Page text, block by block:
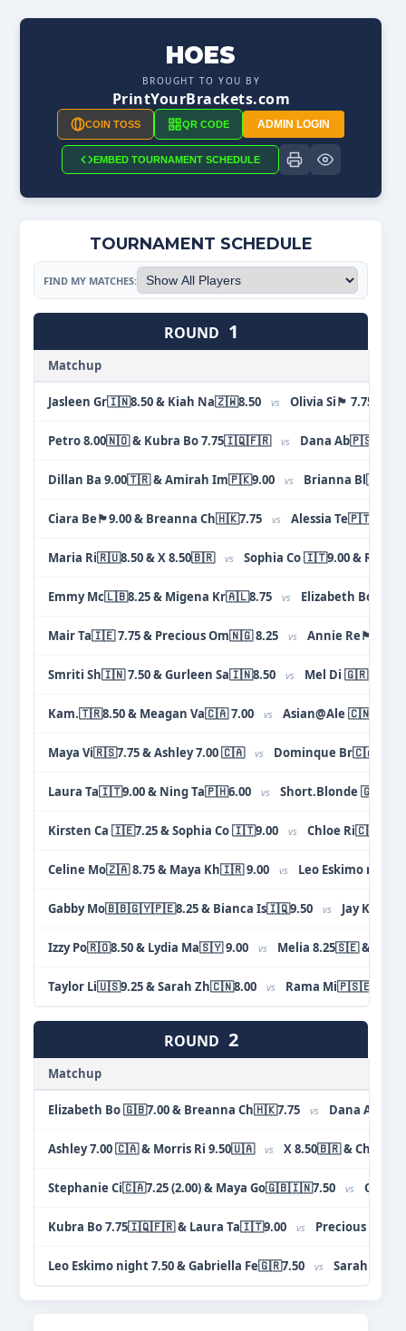
HOES
BROUGHT TO YOU BY
PrintYourBrackets.com
COIN TOSS QR CODE ADMIN LOGIN
EMBED TOURNAMENT SCHEDULE
TOURNAMENT SCHEDULE
FIND MY MATCHES:
ROUND 1
Matchup
Jasleen Gr🇮🇳8.50 & Kiah Na🇿🇼8.50 vs Olivia Si🏴󠁧󠁢󠁷󠁬󠁳󠁿 7.75 &
Petro 8.00🇳🇴 & Kubra Bo 7.75🇮🇶🇫🇷 vs Dana Ab🇵🇸🇺🇦
Dillan Ba 9.00🇹🇷 & Amirah Im🇵🇰9.00 vs Brianna
Ciara Be🏴󠁧󠁢󠁳󠁣󠁴󠁿9.00 & Breanna Ch🇭🇰7.75 vs Alessia
Maria Ri🇷🇺8.50 & X 8.50🇧🇷 vs Sophia Co 🇮🇹9.00 & Rida
Emmy Mc🇱🇧8.25 & Migena Kr🇦🇱8.75 vs Elizabeth Bo
Mair Ta🇮🇪 7.75 & Precious Om🇳🇬 8.25 vs Annie Re🏴󠁧󠁢󠁥󠁮󠁧󠁿9.00
Smriti Sh🇮🇳 7.50 & Gurleen Sa🇮🇳8.50 vs Mel Di 🇬🇷 7.75
Kam.🇹🇷8.50 & Meagan Va🇨🇦 7.00 vs Asian@Ale 🇨🇳8.25
Maya Vi🇷🇸7.75 & Ashley 7.00 🇨🇦 vs Dominque Br🇨🇦 8.75
Laura Ta🇮🇹9.00 & Ning Ta🇵🇭6.00 vs Short.Blonde
Kirsten Ca 🇮🇪7.25 & Sophia Co 🇮🇹9.00 vs Chloe
Celine Mo🇿🇦 8.75 & Maya Kh🇮🇷 9.00 vs Leo Eskimo night
Gabby Mo🇧🇧🇬🇾🇵🇪8.25 & Bianca Is🇮🇶9.50 vs Jay
Izzy Po🇷🇴8.50 & Lydia Ma🇸🇾 9.00 vs Melia 8.25🇸🇪 &
Taylor Li🇺🇸9.25 & Sarah Zh🇨🇳8.00 vs Rama
ROUND 2
Matchup
Elizabeth Bo 🇬🇧7.00 & Breanna Ch🇭🇰7.75 vs Dana
Ashley 7.00 🇨🇦 & Morris Ri 9.50🇺🇦 vs X 8.50🇧🇷 & Chloe
Stephanie Ci🇨🇦7.25 (2.00) & Maya Go🇬🇧🇮🇳7.50 vs Olivia
Kubra Bo 7.75🇮🇶🇫🇷 & Laura Ta🇮🇹9.00 vs Precious
Leo Eskimo night 7.50 & Gabriella Fe🇬🇷7.50 vs Sarah